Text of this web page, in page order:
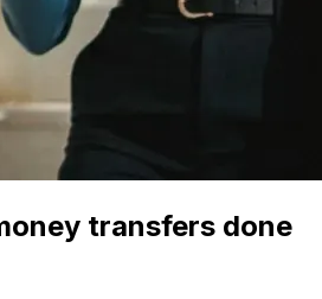
transfers done